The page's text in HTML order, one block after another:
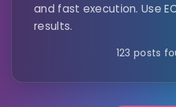
and fast execution. Use
results.
123 posts